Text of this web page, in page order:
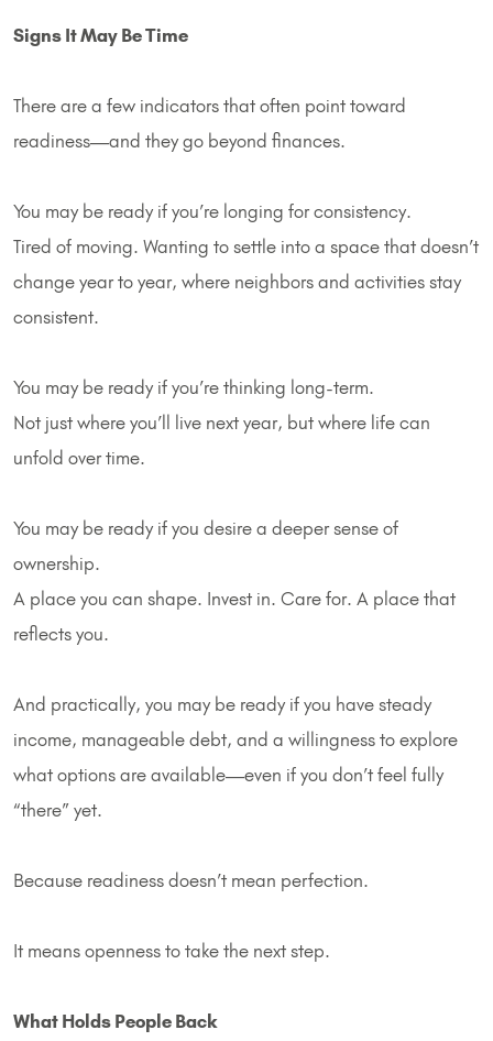
Signs It May Be Time
There are a few indicators that often point toward
readiness—and they go beyond finances.
You may be ready if you’re longing for consistency.
Tired of moving. Wanting to settle into a space that doesn’t
change year to year, where neighbors and activities stay
consistent.
You may be ready if you’re thinking long-term.
Not just where you’ll live next year, but where life can
unfold over time.
You may be ready if you desire a deeper sense of
ownership.
A place you can shape. Invest in. Care for. A place that
reflects you.
And practically, you may be ready if you have steady
income, manageable debt, and a willingness to explore
what options are available—even if you don’t feel fully
“there” yet.
Because readiness doesn’t mean perfection.
It means openness to take the next step.
What Holds People Back